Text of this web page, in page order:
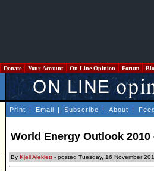
Donate Your Account On Line Opinion Forum
Print | Email | Subscribe | About |
World Energy Outlook
By Kjell Aleklett - posted Tuesday, 16 November